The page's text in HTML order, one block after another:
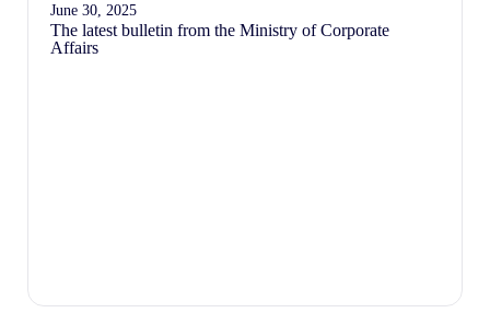
June 30, 2025
The latest bulletin from the Ministry of Corporate
Affairs